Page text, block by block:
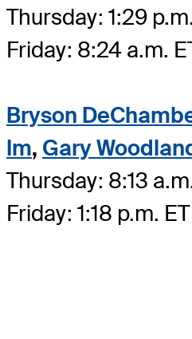
Thursday: 1:29
Friday: 8:24 a.m.
Bryson
Im, Gary
Thursday: 8:13
Friday: 1:18 p.m.